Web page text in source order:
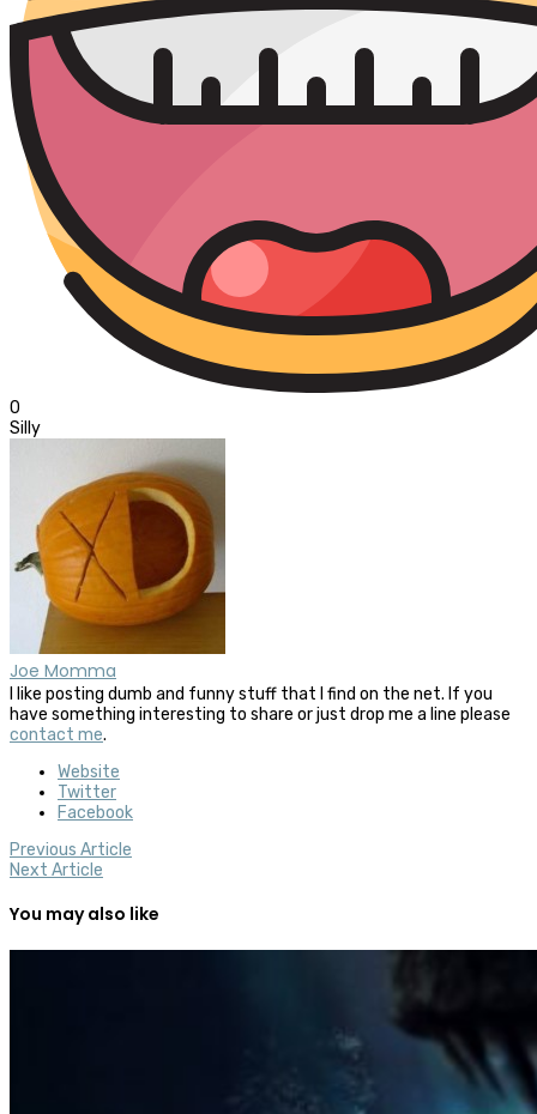
0
Silly
Joe Momma
I like posting dumb and funny stuff that I find on the net. If you
have something interesting to share or just drop me a line please
contact me.
Website
Twitter
Facebook
Previous Article
Next Article
You may also like